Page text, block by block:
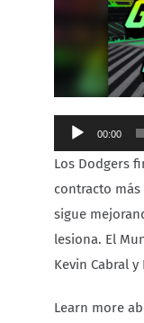
Carib Series
Audio
Player
00:00
Los Dodgers
contracto
sigue
lesiona. El
Kevin Cabral y
Learn more